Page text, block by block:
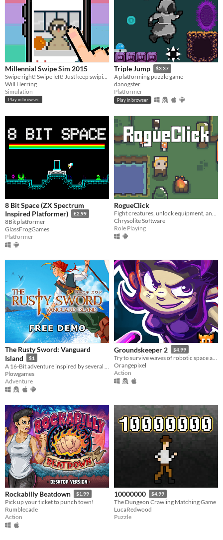
Millennial Swipe Sim 2015
Will Herring
Simulation
Play in browser
Triple Jump $3.37
A platforming puzzle game
danogster
Platformer
Play in browser
8 Bit Space (ZX Spectrum
Inspired Platformer)
£2.99
8Bit platformer
GlassFrogGames
Platformer
RogueClick
Chrysolite Software
Role Playing
The Rusty Sword: Vanguard
Island
$1
Plowgames
Adventure
Groundskeeper 2 $4.99
Orangepixel
Action
Rockabilly Beatdown $1.99
Pick up your ticket to punch town!
Rumblecade
Action
10000000 $4.99
The Dungeon Crawling Matching Game
LucaRedwood
Puzzle